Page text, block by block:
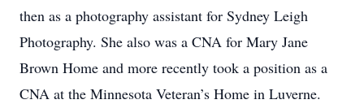
then as a photography assistant for Sydney Leigh
Photography. She also was a CNA for Mary Jane
Brown Home and more recently took a position as a
CNA at the Minnesota Veteran’s Home in Luverne.